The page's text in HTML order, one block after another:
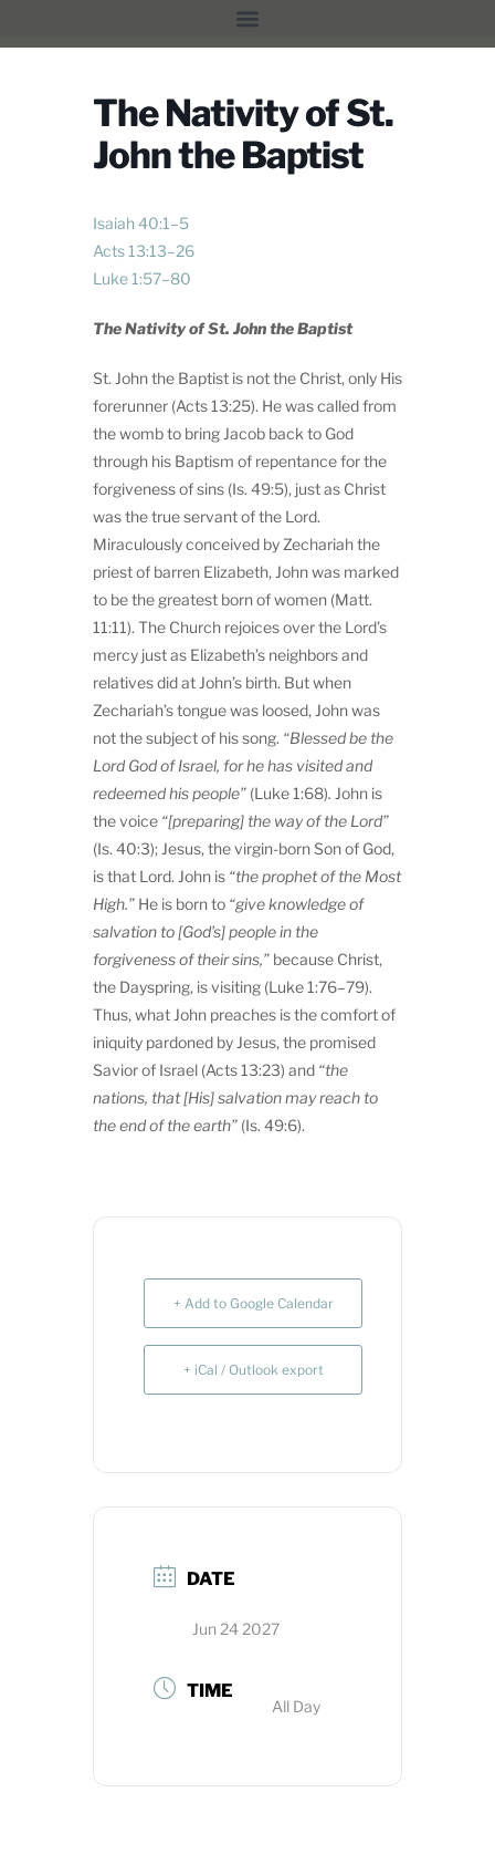
The Nativity of St.
John the Baptist
Isaiah 40:1–5
Acts 13:13–26
Luke 1:57–80
The Nativity of St. John the Baptist
St. John the Baptist is not the Christ, only His
forerunner (Acts 13:25). He was called from
the womb to bring Jacob back to God
through his Baptism of repentance for the
forgiveness of sins (Is. 49:5), just as Christ
was the true servant of the Lord.
Miraculously conceived by Zechariah the
priest of barren Elizabeth, John was marked
to be the greatest born of women (Matt.
11:11). The Church rejoices over the Lord’s
mercy just as Elizabeth’s neighbors and
relatives did at John’s birth. But when
Zechariah’s tongue was loosed, John was
not the subject of his song. “Blessed be the
Lord God of Israel, for he has visited and
redeemed his people” (Luke 1:68). John is
the voice “[preparing] the way of the Lord”
(Is. 40:3); Jesus, the virgin-born Son of God,
is that Lord. John is “the prophet of the Most
High.” He is born to “give knowledge of
salvation to [God’s] people in the
forgiveness of their sins,” because Christ,
the Dayspring, is visiting (Luke 1:76–79).
Thus, what John preaches is the comfort of
iniquity pardoned by Jesus, the promised
Savior of Israel (Acts 13:23) and “the
nations, that [His] salvation may reach to
the end of the earth” (Is. 49:6).
+ Add to Google Calendar
+ iCal / Outlook export
DATE
Jun 24 2027
TIME
All Day